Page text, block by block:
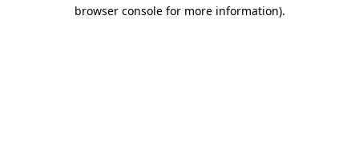
browser console for more information).